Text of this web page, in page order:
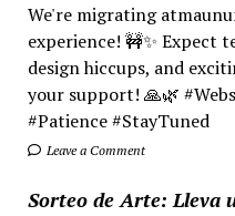
We're migrating
experience! 🚧✨ Expect
design hiccups, and
your support! 🙏🌿
#Patience #StayTuned
Leave a Comment
Sorteo de Arte: Lleva